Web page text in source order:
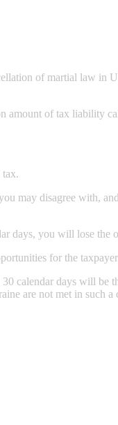
of martial law in
of tax liability
tax.
may disagree with,
days, you will lose the
for the
calendar days will be
are not met in such a